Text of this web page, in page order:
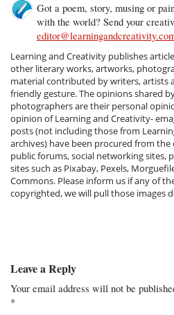
Got a poem, story, musing or
with the world? Send your
Learning and Creativity publishes
other literary works, artworks,
material contributed by writers, artists
friendly gesture. The opinions shared
photographers are their personal
opinion of Learning and Creativity-
posts (not including those from
archives) have been procured from
public forums, social networking sites,
sites such as Pixabay, Pexels,
Commons. Please inform us if any of
copyrighted, we will pull those images
Leave a Reply
Your email address will not be
*